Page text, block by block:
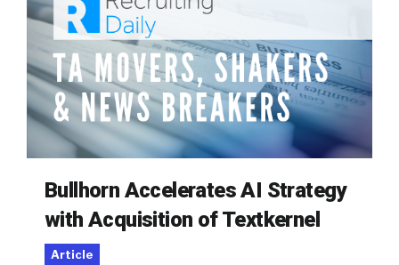
Bullhorn Accelerates AI Strategy
with Acquisition of Textkernel
Article